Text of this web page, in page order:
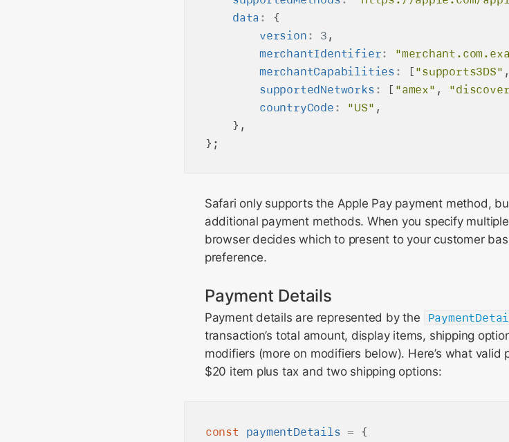
data :
{
version : 3 ,
merchantIdentifier:
merchantCapabilities : [ "supports3DS"
supportedNetworks : [ "amex" ,
countryCode : "US" ,
    },
Safari only supports the Apple Pay payment method,
additional payment methods. When you specify
browser decides which to present to your customer
preference.
Payment Details
Payment details are represented by the
transaction’s total amount, display items, shipping
modifiers (more on modifiers below). Here’s what
$20 item plus tax and two shipping options:
const paymentDetails = {